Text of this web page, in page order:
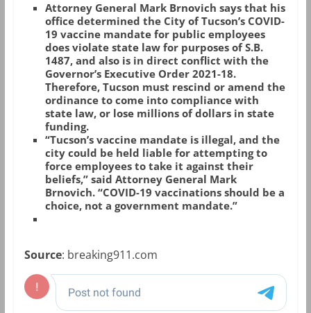
Attorney General Mark Brnovich says that his
office determined the City of Tucson’s COVID-
19 vaccine mandate for public employees
does violate state law for purposes of S.B.
1487, and also is in direct conflict with the
Governor’s Executive Order 2021-18.
Therefore, Tucson must rescind or amend the
ordinance to come into compliance with
state law, or lose millions of dollars in state
funding.
“Tucson’s vaccine mandate is illegal, and the
city could be held liable for attempting to
force employees to take it against their
beliefs,” said Attorney General Mark
Brnovich. “COVID-19 vaccinations should be a
choice, not a government mandate.”
Source: breaking911.com